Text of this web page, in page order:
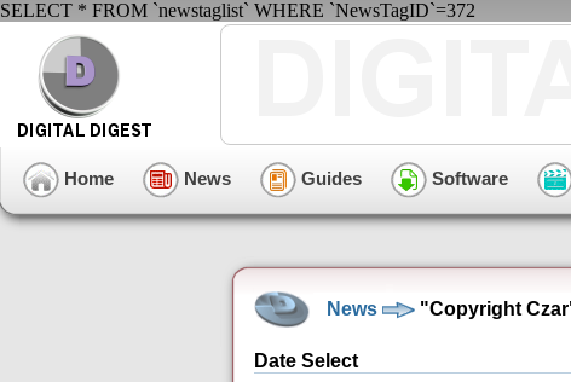
SELECT * FROM `newstaglist` WHERE `NewsTagID`=372
Home News Guides Software
News "Copyright
Date Select